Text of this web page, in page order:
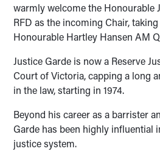
warmly welcome the Honourable
RFD as the incoming Chair,
Honourable Hartley Hansen AM
Justice Garde is now a Reserve
Court of Victoria, capping a long
in the law, starting in 1974.
Beyond his career as a barrister
Garde has been highly influential
justice system.